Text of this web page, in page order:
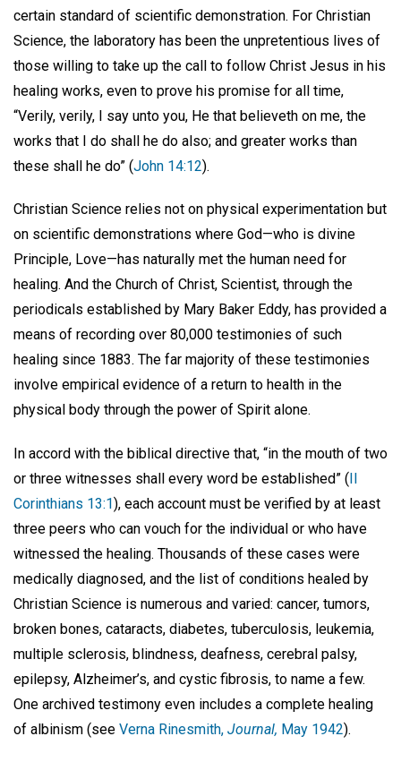
certain standard of scientific demonstration. For Christian
Science, the laboratory has been the unpretentious lives of
those willing to take up the call to follow Christ Jesus in his
healing works, even to prove his promise for all time,
“Verily, verily, I say unto you, He that believeth on me, the
works that I do shall he do also; and greater works than
these shall he do” (John 14:12).
Christian Science relies not on physical experimentation but
on scientific demonstrations where God—who is divine
Principle, Love—has naturally met the human need for
healing. And the Church of Christ, Scientist, through the
periodicals established by Mary Baker Eddy, has provided a
means of recording over 80,000 testimonies of such
healing since 1883. The far majority of these testimonies
involve empirical evidence of a return to health in the
physical body through the power of Spirit alone.
In accord with the biblical directive that, “in the mouth of two
or three witnesses shall every word be established” (
Corinthians 13:1), each account must be verified by at least
three peers who can vouch for the individual or who have
witnessed the healing. Thousands of these cases were
medically diagnosed, and the list of conditions healed by
Christian Science is numerous and varied: cancer, tumors,
broken bones, cataracts, diabetes, tuberculosis, leukemia,
multiple sclerosis, blindness, deafness, cerebral palsy,
epilepsy, Alzheimer’s, and cystic fibrosis, to name a few.
One archived testimony even includes a complete healing
of albinism (see Verna Rinesmith, Journal, May 1942).